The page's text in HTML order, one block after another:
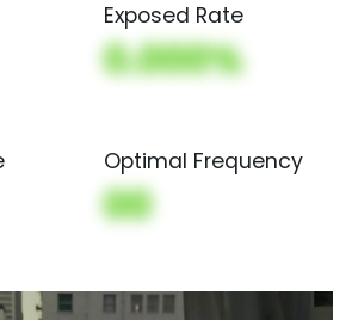
Exposed Rate
0.000%
Optimal Frequency
00